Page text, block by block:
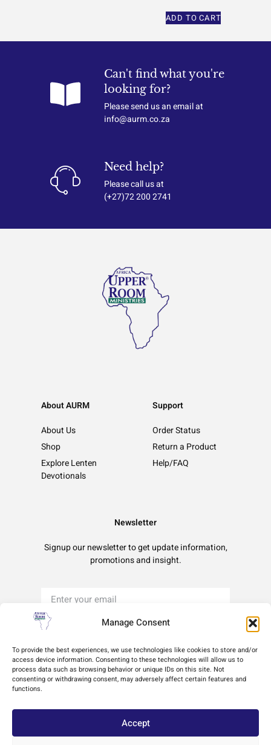
Manage Consent
To provide the best experiences, we use technologies like cookies to store and/or
access device information. Consenting to these technologies will allow us to
process data such as browsing behavior or unique IDs on this site. Not
consenting or withdrawing consent, may adversely affect certain features and
functions.
Accept
ADD TO CART
Can't find what you're
looking for?
Please send us an email at
info@aurm.co.za
Need help?
Please call us at
(+27)72 200 2741
About AURM
About Us
Shop
Explore Lenten
Devotionals
Support
Order Status
Return a Product
Help/FAQ
Newsletter
Signup our newsletter to get update information,
promotions and insight.
Sign Up
Terms of UsePrivacy PolicyCookie Policy